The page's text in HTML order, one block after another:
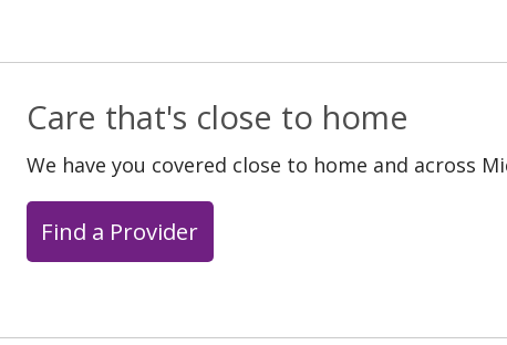
Care that's close to home
We have you covered close to home and across
Find a Provider